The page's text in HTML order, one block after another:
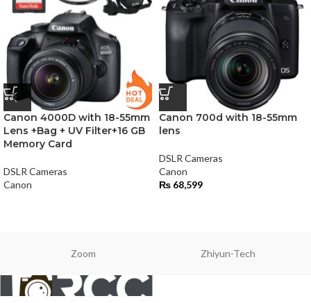
Canon 4000D with 18-55mm
Lens +Bag + UV Filter+16 GB
Memory Card
DSLR Cameras
Canon
Canon 700d with 18-55mm
lens
DSLR Cameras
Canon
₨ 68,599
Zoom Zhiyun-Tech